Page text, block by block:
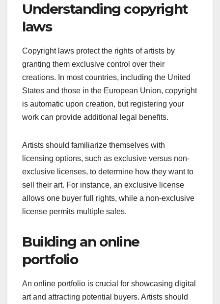
Understanding copyright
laws
Copyright laws protect the rights of artists by
granting them exclusive control over their
creations. In most countries, including the United
States and those in the European Union, copyright
is automatic upon creation, but registering your
work can provide additional legal benefits.
Artists should familiarize themselves with
licensing options, such as exclusive versus non-
exclusive licenses, to determine how they want to
sell their art. For instance, an exclusive license
allows one buyer full rights, while a non-exclusive
license permits multiple sales.
Building an online
portfolio
An online portfolio is crucial for showcasing digital
art and attracting potential buyers. Artists should